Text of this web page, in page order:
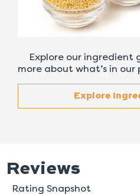
Explore our ingredient
more about what’s in
Explore